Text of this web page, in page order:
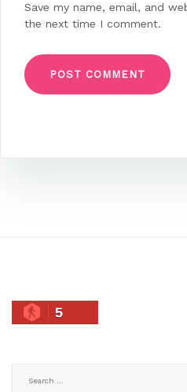
Save my name, email, and
the next time I comment.
5